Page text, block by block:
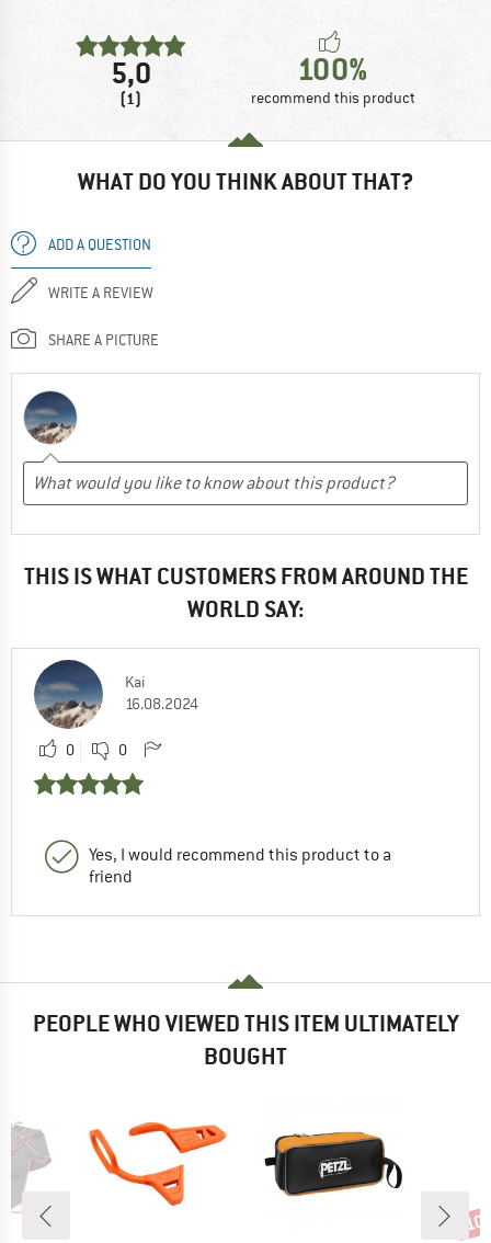
5,0
(1)
100%
recommend this product
WHAT DO YOU THINK ABOUT THAT?
ADD A QUESTION
WRITE A REVIEW
SHARE A PICTURE
THIS IS WHAT CUSTOMERS FROM AROUND THE
WORLD SAY:
Kai
16.08.2024
0 0
Yes, I would recommend this product to a
friend
PEOPLE WHO VIEWED THIS ITEM ULTIMATELY
BOUGHT